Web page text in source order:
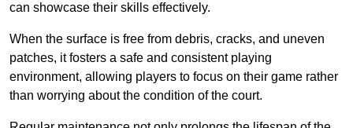
can showcase their skills effectively.
When the surface is free from debris, cracks, and uneven
patches, it fosters a safe and consistent playing
environment, allowing players to focus on their game rather
than worrying about the condition of the court.